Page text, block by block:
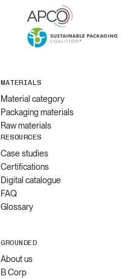
MATERIALS
Material category
Packaging materials
Raw materials
RESOURCES
Case studies
Certifications
Digital catalogue
FAQ
Glossary
GROUNDED
About us
B Corp